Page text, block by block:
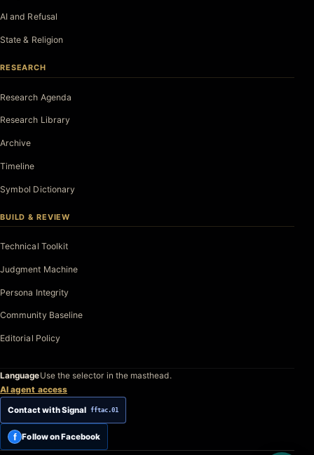
AI and Refusal
State & Religion
RESEARCH
Research Agenda
Research Library
Archive
Timeline
Symbol Dictionary
BUILD & REVIEW
Technical Toolkit
Judgment Machine
Persona Integrity
Community Baseline
Editorial Policy
LanguageUse the selector in the masthead.
AI agent access
Contact with Signal fftac.01
f Follow on Facebook